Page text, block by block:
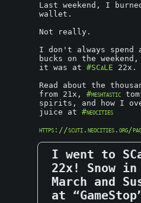
Last weekend, I
wallet.
Not really.
I don't always spend
bucks on the
it was at#SCaLE 22x.
Read about the
from 21x,#meshtastic
spirits, and how I
juice at#neocities
https://scuti.neocities.org/
I went to
22x! Snow in
March and
at